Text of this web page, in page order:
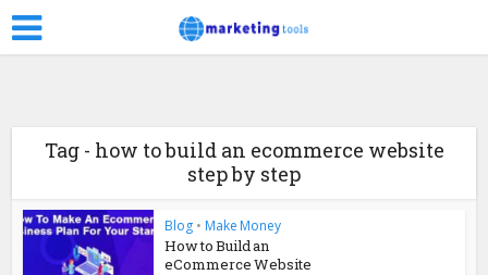
Tag - how to build an ecommerce website
step by step
Blog • Make Money
How to Build an
eCommerce Website